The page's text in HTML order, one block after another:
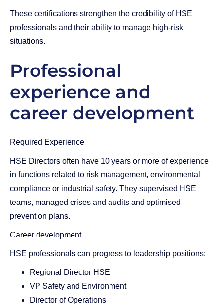
These certifications strengthen the credibility of HSE
professionals and their ability to manage high-risk
situations.
Professional
experience and
career development
Required Experience
HSE Directors often have 10 years or more of experience
in functions related to risk management, environmental
compliance or industrial safety. They supervised HSE
teams, managed crises and audits and optimised
prevention plans.
Career development
HSE professionals can progress to leadership positions:
Regional Director HSE
VP Safety and Environment
Director of Operations